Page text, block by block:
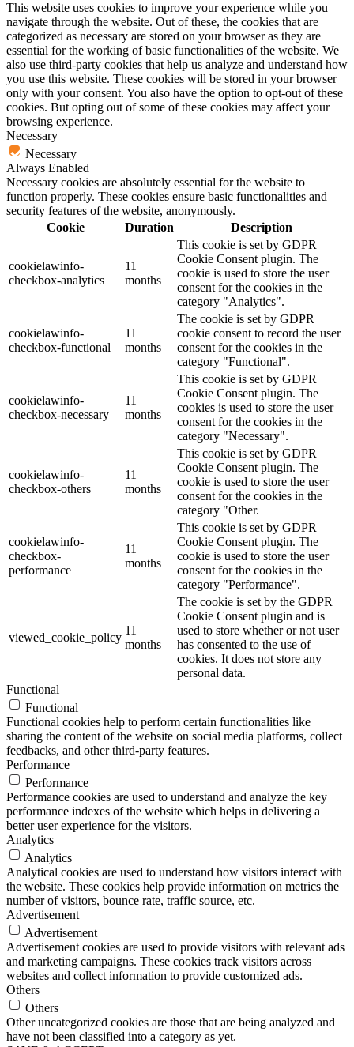
This website uses cookies to improve your experience while you
navigate through the website. Out of these, the cookies that are
categorized as necessary are stored on your browser as they are
essential for the working of basic functionalities of the website. We
also use third-party cookies that help us analyze and understand how
you use this website. These cookies will be stored in your browser
only with your consent. You also have the option to opt-out of these
cookies. But opting out of some of these cookies may affect your
browsing experience.
Necessary
Necessary
Always Enabled
Necessary cookies are absolutely essential for the website to
function properly. These cookies ensure basic functionalities and
security features of the website, anonymously.
Cookie
Duration Description
cookielawinfo-
checkbox-analytics
11
months
This cookie is set by GDPR
Cookie Consent plugin. The
cookie is used to store the user
consent for the cookies in the
category "Analytics".
cookielawinfo-
checkbox-functional
11
months
The cookie is set by GDPR
cookie consent to record the user
consent for the cookies in the
category "Functional".
cookielawinfo-
checkbox-necessary
11
months
This cookie is set by GDPR
Cookie Consent plugin. The
cookies is used to store the user
consent for the cookies in the
category "Necessary".
cookielawinfo-
checkbox-others
11
months
This cookie is set by GDPR
Cookie Consent plugin. The
cookie is used to store the user
consent for the cookies in the
category "Other.
cookielawinfo-
checkbox-
performance
11
months
This cookie is set by GDPR
Cookie Consent plugin. The
cookie is used to store the user
consent for the cookies in the
category "Performance".
viewed_cookie_policy
11
months
The cookie is set by the GDPR
Cookie Consent plugin and is
used to store whether or not user
has consented to the use of
cookies. It does not store any
personal data.
Functional
Functional
Functional cookies help to perform certain functionalities like
sharing the content of the website on social media platforms, collect
feedbacks, and other third-party features.
Performance
Performance
Performance cookies are used to understand and analyze the key
performance indexes of the website which helps in delivering a
better user experience for the visitors.
Analytics
Analytics
Analytical cookies are used to understand how visitors interact with
the website. These cookies help provide information on metrics the
number of visitors, bounce rate, traffic source, etc.
Advertisement
Advertisement
Advertisement cookies are used to provide visitors with relevant ads
and marketing campaigns. These cookies track visitors across
websites and collect information to provide customized ads.
Others
Others
Other uncategorized cookies are those that are being analyzed and
have not been classified into a category as yet.